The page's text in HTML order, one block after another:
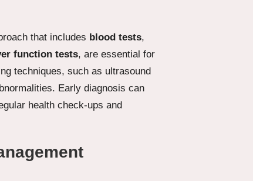
that includes blood tests,
function tests, are essential for
techniques, such as ultrasound
Early diagnosis can
health check-ups and